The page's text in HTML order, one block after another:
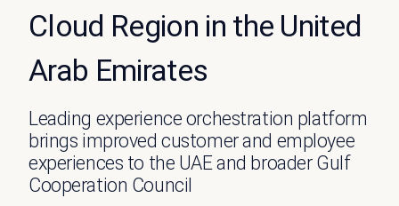
Cloud Region in the United
Arab Emirates
Leading experience orchestration platform
brings improved customer and employee
experiences to the UAE and broader Gulf
Cooperation Council